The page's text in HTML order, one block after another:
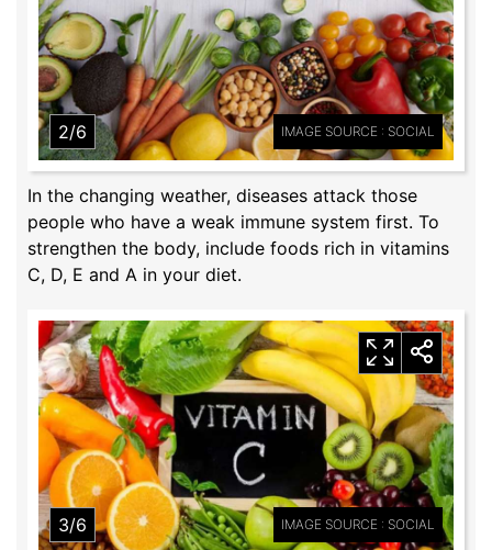
2/6 IMAGE SOURCE : SOCIAL
In the changing weather, diseases attack those
people who have a weak immune system first. To
strengthen the body, include foods rich in vitamins
C, D, E and A in your diet.
3/6 IMAGE SOURCE : SOCIAL